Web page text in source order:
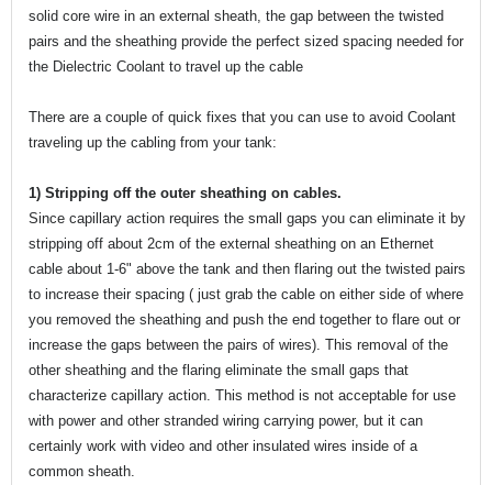
solid core wire in an external sheath, the gap between the twisted
pairs and the sheathing provide the perfect sized spacing needed for
the Dielectric Coolant to travel up the cable
There are a couple of quick fixes that you can use to avoid Coolant
traveling up the cabling from your tank:
1) Stripping off the outer sheathing on cables.
Since capillary action requires the small gaps you can eliminate it by
stripping off about 2cm of the external sheathing on an Ethernet
cable about 1-6" above the tank and then flaring out the twisted pairs
to increase their spacing ( just grab the cable on either side of where
you removed the sheathing and push the end together to flare out or
increase the gaps between the pairs of wires). This removal of the
other sheathing and the flaring eliminate the small gaps that
characterize capillary action. This method is not acceptable for use
with power and other stranded wiring carrying power, but it can
certainly work with video and other insulated wires inside of a
common sheath.